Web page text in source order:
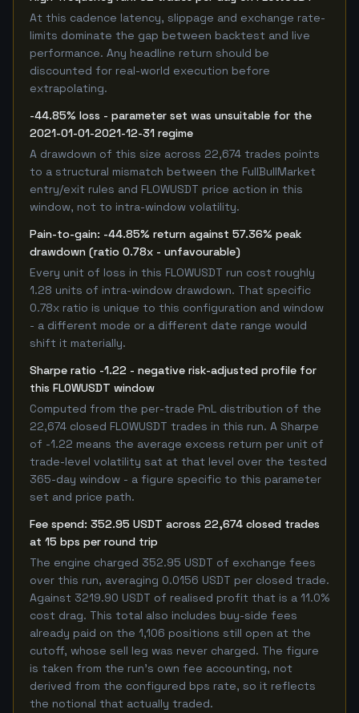
At this cadence latency, slippage and exchange rate-
limits dominate the gap between backtest and live
performance. Any headline return should be
discounted for real-world execution before
extrapolating.
-44.85% loss - parameter set was unsuitable for the
2021-01-01-2021-12-31 regime
A drawdown of this size across 22,674 trades points
to a structural mismatch between the FullBullMarket
entry/exit rules and FLOWUSDT price action in this
window, not to intra-window volatility.
Pain-to-gain: -44.85% return against 57.36% peak
drawdown (ratio 0.78x - unfavourable)
Every unit of loss in this FLOWUSDT run cost roughly
1.28 units of intra-window drawdown. That specific
0.78x ratio is unique to this configuration and window
- a different mode or a different date range would
shift it materially.
Sharpe ratio -1.22 - negative risk-adjusted profile for
this FLOWUSDT window
Computed from the per-trade PnL distribution of the
22,674 closed FLOWUSDT trades in this run. A Sharpe
of -1.22 means the average excess return per unit of
trade-level volatility sat at that level over the tested
365-day window - a figure specific to this parameter
set and price path.
Fee spend: 352.95 USDT across 22,674 closed trades
at 15 bps per round trip
The engine charged 352.95 USDT of exchange fees
over this run, averaging 0.0156 USDT per closed trade.
Against 3219.90 USDT of realised profit that is a 11.0%
cost drag. This total also includes buy-side fees
already paid on the 1,106 positions still open at the
cutoff, whose sell leg was never charged. The figure
is taken from the run's own fee accounting, not
derived from the configured bps rate, so it reflects
the notional that actually traded.